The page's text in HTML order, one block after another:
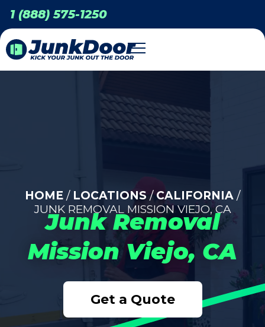
1 (888) 575-1250
Junk Removal
Mission Viejo, CA
HOME / LOCATIONS /CALIFORNIA /
JUNK REMOVAL MISSION VIEJO, CA
Get a Quote